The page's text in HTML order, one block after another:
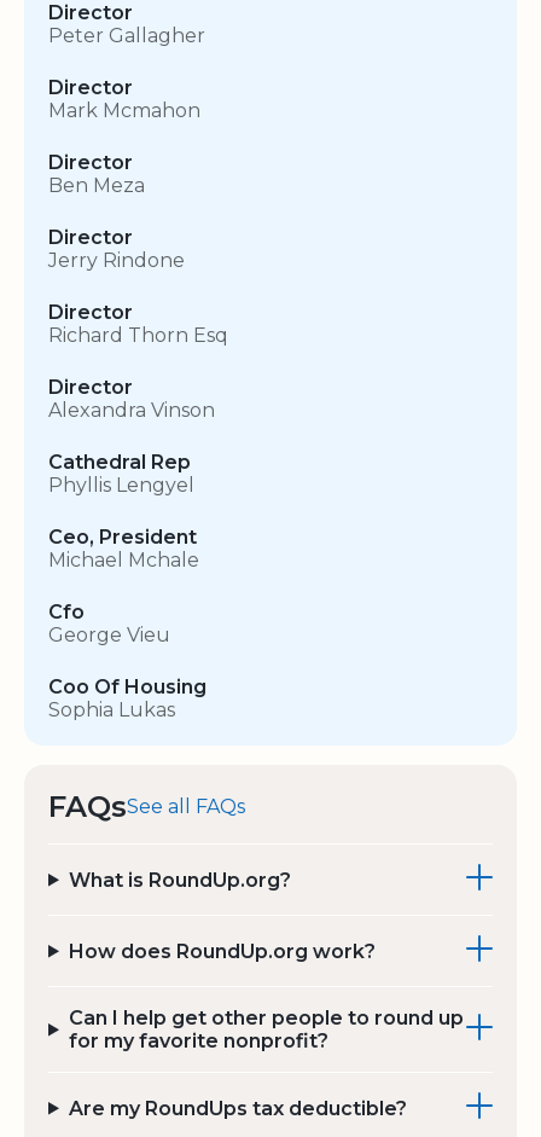
Director
Peter Gallagher
Director
Mark Mcmahon
Director
Ben Meza
Director
Jerry Rindone
Director
Richard Thorn Esq
Director
Alexandra Vinson
Cathedral Rep
Phyllis Lengyel
Ceo, President
Michael Mchale
Cfo
George Vieu
Coo Of Housing
Sophia Lukas
FAQsSee all FAQs
What is RoundUp.org?
How does RoundUp.org work?
Can I help get other people to round up
for my favorite nonprofit?
Are my RoundUps tax deductible?